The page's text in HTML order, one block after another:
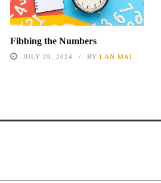
Fibbing the Numbers
JULY 29, 2024 BYLAN MAI